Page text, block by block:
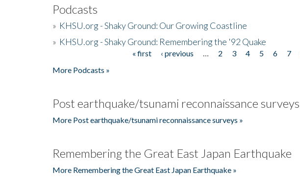
Podcasts
» KHSU.org - Shaky Ground: Our Growing Coastline
» KHSU.org - Shaky Ground: Remembering the '92 Quake
« first ‹ previous 2 3 4 5 6 7
More Podcasts »
Post earthquake/tsunami reconnaissance surveys
More Post earthquake/tsunami reconnaissance surveys »
Remembering the Great East Japan Earthquake
More Remembering the Great East Japan Earthquake »